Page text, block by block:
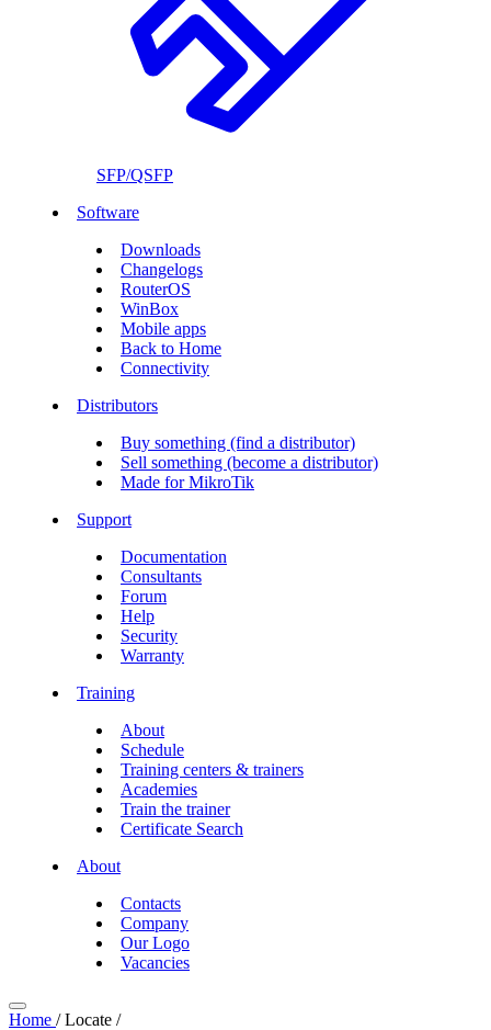
SFP/QSFP
Software
Downloads
Changelogs
RouterOS
WinBox
Mobile apps
Back to Home
Connectivity
Distributors
Buy something (find a distributor)
Sell something (become a distributor)
Made for MikroTik
Support
Documentation
Consultants
Forum
Help
Security
Warranty
Training
About
Schedule
Training centers & trainers
Academies
Train the trainer
Certificate Search
About
Contacts
Company
Our Logo
Vacancies
Home / Locate /